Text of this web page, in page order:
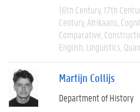
16th Century 17th
Century Afrikaans
Comparative
English Linguistics
Martijn Collijs
Department of History